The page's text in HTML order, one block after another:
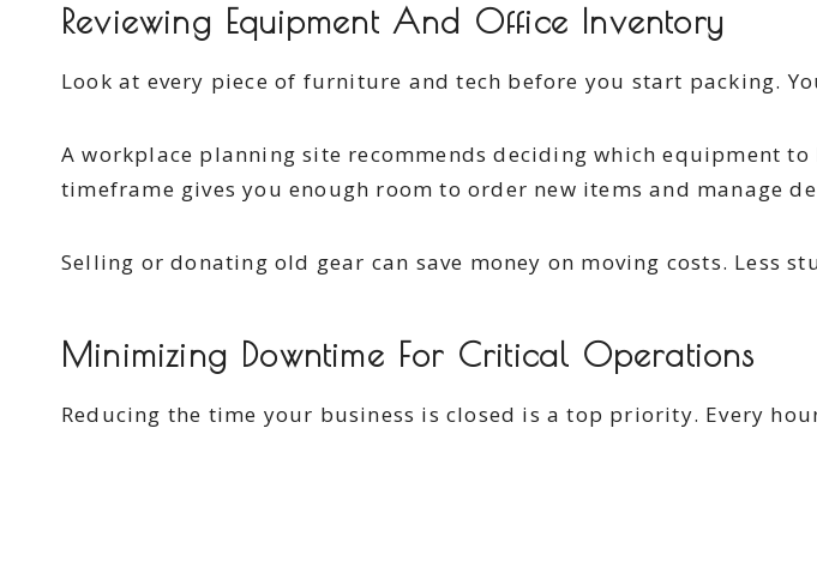
Reviewing Equipment And Office Inventory
Look at every piece of furniture and tech before you start packing.
A workplace planning site recommends deciding which equipment
timeframe gives you enough room to order new items and manage
Selling or donating old gear can save money on moving costs. Less
Minimizing Downtime For Critical Operations
Reducing the time your business is closed is a top priority. Every